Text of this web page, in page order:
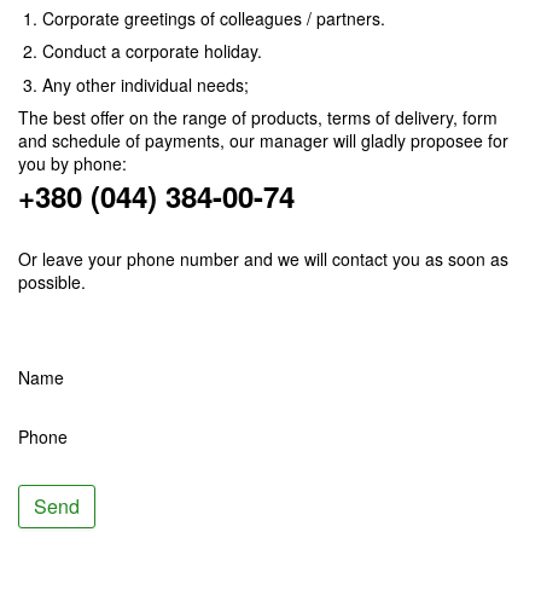
Corporate greetings of colleagues / partners.
Conduct a corporate holiday.
Any other individual needs;
The best offer on the range of products, terms of delivery, form
and schedule of payments, our manager will gladly proposee for
you by phone:
+380 (044) 384-00-74
Or leave your phone number and we will contact you as soon as
possible.
Name
Phone
Send